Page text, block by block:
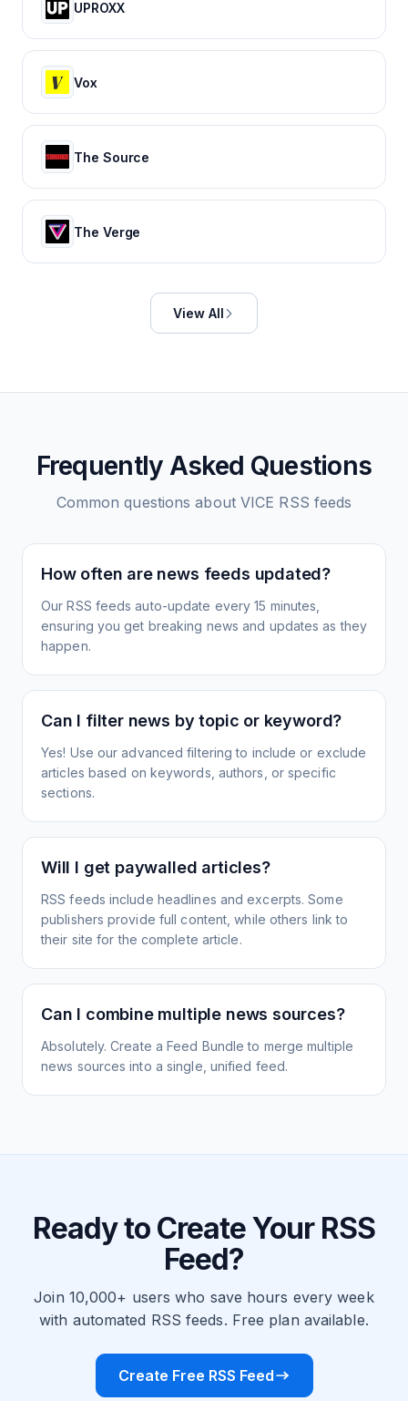
UPROXX
Vox
The Source
The Verge
View All
Frequently Asked Questions
Common questions about VICE RSS feeds
How often are news feeds updated?
Our RSS feeds auto-update every 15 minutes,
ensuring you get breaking news and updates as they
happen.
Can I filter news by topic or keyword?
Yes! Use our advanced filtering to include or exclude
articles based on keywords, authors, or specific
sections.
Will I get paywalled articles?
RSS feeds include headlines and excerpts. Some
publishers provide full content, while others link to
their site for the complete article.
Can I combine multiple news sources?
Absolutely. Create a Feed Bundle to merge multiple
news sources into a single, unified feed.
Ready to Create Your RSS
Feed?
Join 10,000+ users who save hours every week
with automated RSS feeds. Free plan available.
Create Free RSS Feed